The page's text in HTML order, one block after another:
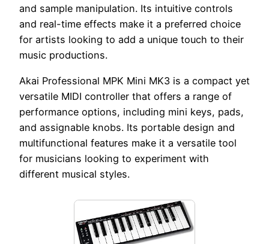
and sample manipulation. Its intuitive controls
and real-time effects make it a preferred choice
for artists looking to add a unique touch to their
music productions.
Akai Professional MPK Mini MK3 is a compact yet
versatile MIDI controller that offers a range of
performance options, including mini keys, pads,
and assignable knobs. Its portable design and
multifunctional features make it a versatile tool
for musicians looking to experiment with
different musical styles.